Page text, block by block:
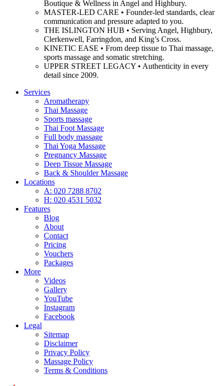
Boutique & Wellness in Angel and Highbury.
MASTER-LED CARE • Founder-led standards, clear
communication and pressure adapted to you.
THE ISLINGTON HUB • Serving Angel, Highbury,
Clerkenwell, Farringdon, and King’s Cross.
KINETIC EASE • From deep tissue to Thai massage,
sports massage and somatic stretching.
UPPER STREET LEGACY • Authenticity in every
detail since 2009.
Services
Aromatherapy
Thai Massage
Sports massage
Thai Foot Massage
Full body massage
Thai Yoga Massage
Pregnancy Massage
Deep Tissue Massage
Back & Shoulder Massage
Locations
A: 020 7288 8702
H: 020 4531 5032
Features
Blog
About
Contact
Pricing
Vouchers
Packages
More
Videos
Gallery
YouTube
Instagram
Facebook
Legal
Sitemap
Disclaimer
Privacy Policy
Massage Policy
Terms & Conditions